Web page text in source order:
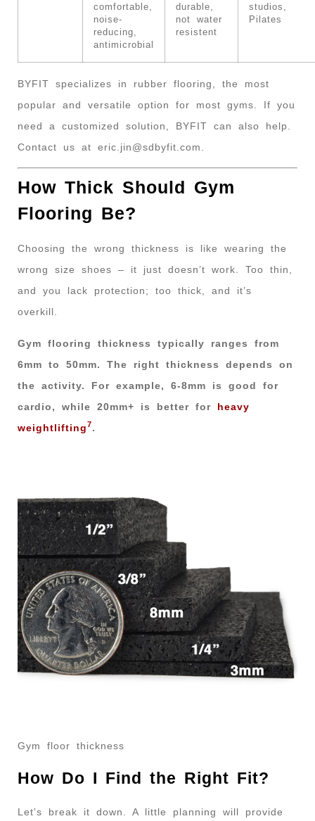
comfortable,
noise-
reducing,
antimicrobial
durable,
not water
resistent
studios,
Pilates
BYFIT specializes in rubber flooring, the most
popular and versatile option for most gyms. If you
need a customized solution, BYFIT can also help.
Contact us at eric.jin@sdbyfit.com
How Thick Should Gym
Flooring Be?
Choosing the wrong thickness is like wearing the
wrong size shoes – it just doesn’t work. Too thin,
and you lack protection; too thick, and it’s
overkill.
Gym flooring thickness typically ranges from
6mm to 50mm. The right thickness depends on
the activity. For example, 6-8mm is good for
cardio, while 20mm+ is better for heavy
weightlifting7.
Gym floor thickness
How Do I Find the Right Fit?
Let’s break it down. A little planning will provide